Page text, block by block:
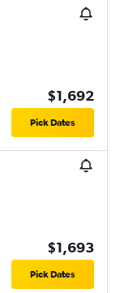
$1,692
Pick Dates
$1,693
Pick Dates